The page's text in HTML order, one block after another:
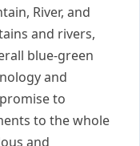
River, and
and rivers,
blue-green
and
to
to the whole
and